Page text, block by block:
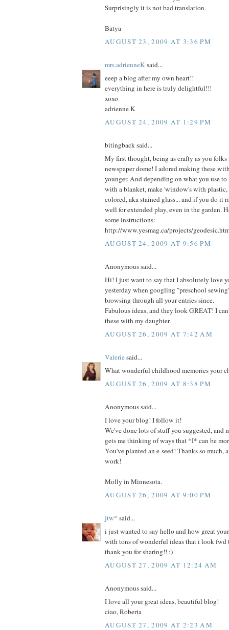
Surprisingly it is not bad translation.
Batya
AUGUST 23, 2009 AT 3:36 PM
mrs.adrienneKsaid...
eeep a blog after my own heart!!
everything in here is truly delightful!!!
xoxo
adrienne K
AUGUST 24, 2009 AT 1:29 PM
bitingback said...
My first thought, being as crafty as you folks
newspaper dome! I adored making these
younger. And depending on what you use
with a blanket, make 'window's with
colored, aka stained glass... and if you do
well for extended play, even in the garden.
some instructions:
http://www.yesmag.ca/projects/
AUGUST 24, 2009 AT 9:56 PM
Anonymous said...
Hi! I just want to say that I absolutely love
yesterday when googling "preschool
browsing through all your entries since.
Fabulous ideas, and they look GREAT! I
these with my daughter.
AUGUST 26, 2009 AT 7:42 AM
Valeriesaid...
What wonderful childhood memories your
AUGUST 26, 2009 AT 8:38 PM
Anonymous said...
I love your blog! I follow it!
We've done lots of stuff you suggested, and
gets me thinking of ways that *I* can be
You've planted an e-seed! Thanks so much,
work!
Molly in Minnesota.
AUGUST 26, 2009 AT 9:00 PM
jtw* said...
i just wanted to say hello and how great
with tons of wonderful ideas that i look fwd
thank you for sharing!! :)
AUGUST 27, 2009 AT 12:24 AM
Anonymous said...
I love all your great ideas, beautiful blog!
ciao, Roberta
AUGUST 27, 2009 AT 2:23 AM